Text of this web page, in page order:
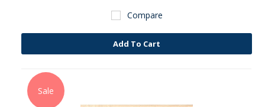
Compare
Add To Cart
Sale